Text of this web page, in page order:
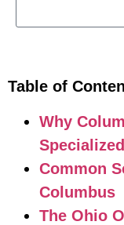
Table of
Why
Common
Columbus
The Ohio